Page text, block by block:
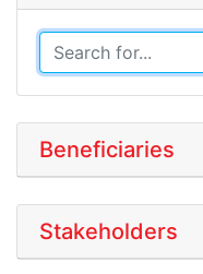
Beneficiaries
Stakeholders